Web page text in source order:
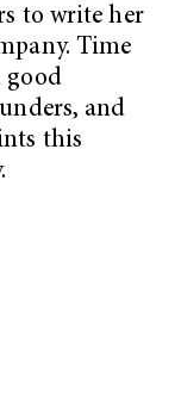
to write her
Time
good
and
this